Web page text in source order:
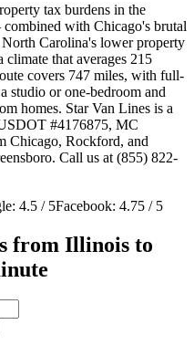
tax burdens in the
combined with Chicago's brutal
Carolina's lower property
climate that averages 215
covers 747 miles, with full-
studio or one-bedroom and
homes. Star Van Lines is a
#4176875, MC
Chicago, Rockford, and
Call us at (855) 822-
4.5 / 5Facebook: 4.75 / 5
from Illinois to